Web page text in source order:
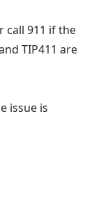
call 911 if the
TIP411 are
issue is